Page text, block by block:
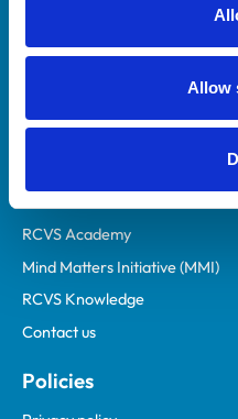
Allow
Helpful links
RCVS Academy
Mind Matters Initiative (MMI)
RCVS Knowledge
Contact us
Policies